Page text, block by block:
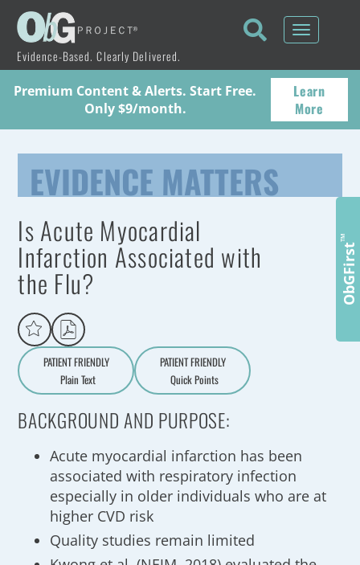
Evidence-Based. Clearly Delivered.
Toggle
Premium Content & Alerts. Start Free.
Only $9/month.
Learn
More
EVIDENCE MATTERS
Is Acute Myocardial
Infarction Associated with
the Flu?
PATIENT FRIENDLY
Aa
Plain Text
PATIENT FRIENDLY
Quick Points
BACKGROUND AND PURPOSE:
Acute myocardial infarction has been
associated with respiratory infection
especially in older individuals who are at
higher CVD risk
Quality studies remain limited
ObGFirst
™